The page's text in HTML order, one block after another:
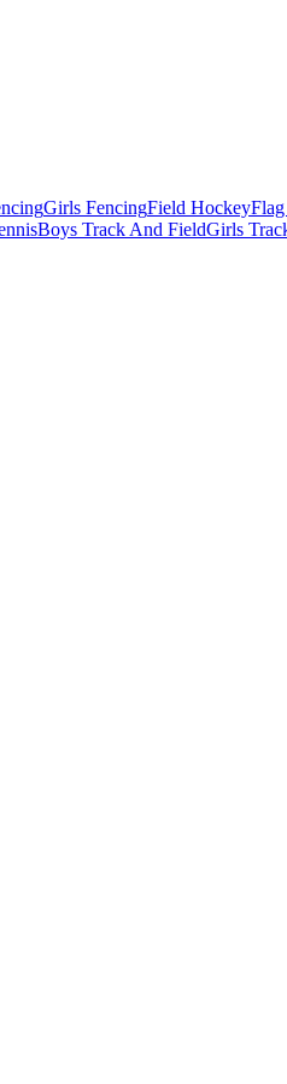
Girls FencingField Hockey
Boys Track And FieldGirls